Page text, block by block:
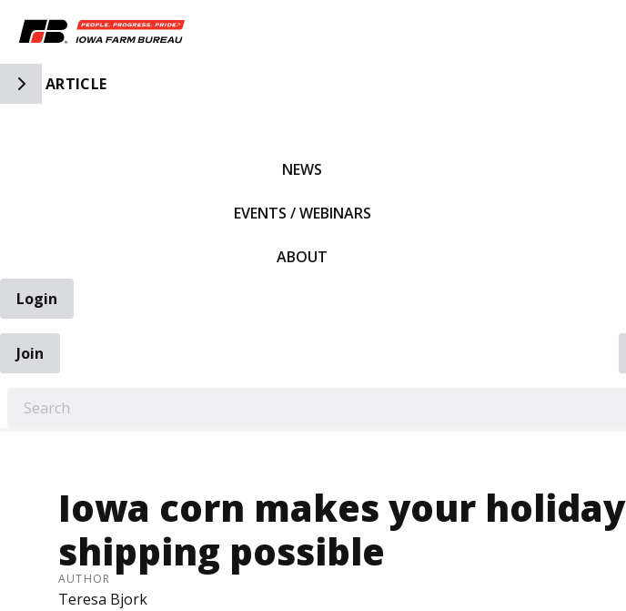
Toggle Side Navigation
ARTICLE
NEWS
EVENTS / WEBINARS
ABOUT
Login
Join
Iowa corn makes your holiday
shipping possible
AUTHOR
Teresa Bjork